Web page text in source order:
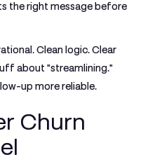
the right message before
Clean logic. Clear
about "streamlining."
up more reliable.
Churn